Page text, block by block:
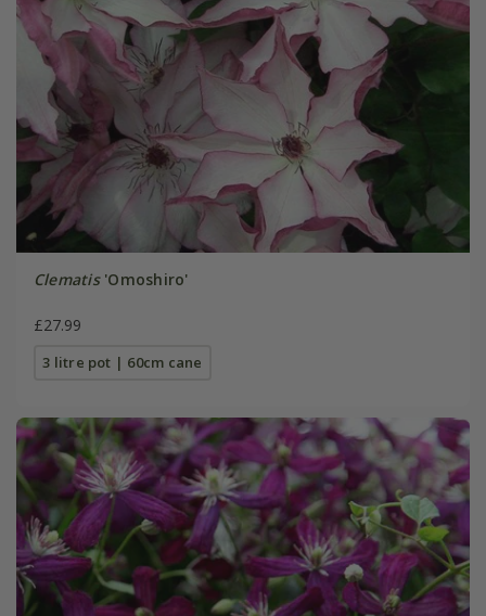
Clematis'Omoshiro'
£27.99
3 litre pot | 60cm cane